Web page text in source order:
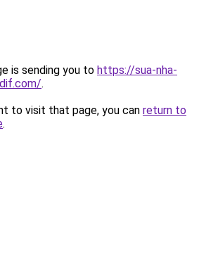
is sending you to https://sua-nha-
.
to visit that page, you can return to
.